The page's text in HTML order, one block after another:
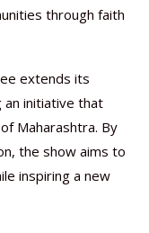
through faith
extends its
initiative that
Maharashtra. By
the show aims to
inspiring a new